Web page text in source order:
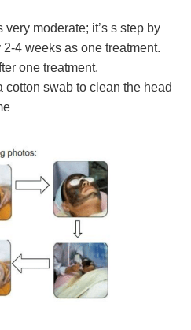
moderate; it’s s step by
4 weeks as one treatment.
one treatment.
cotton swab to clean the head